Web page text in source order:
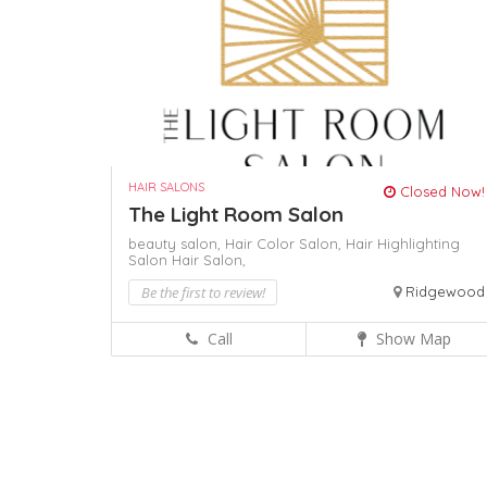
HAIR SALONS Closed Now!
The Light Room Salon
beauty salon, Hair Color Salon, Hair Highlighting
Salon Hair Salon,
Be the first to review! Ridgewood
Call Show Map